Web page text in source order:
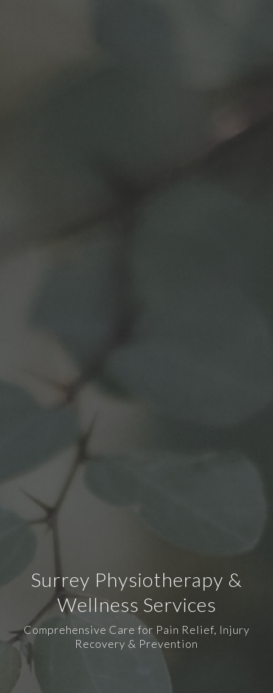
Surrey Physiotherapy &
Wellness Services
Comprehensive Care for Pain Relief, Injury
Recovery & Prevention